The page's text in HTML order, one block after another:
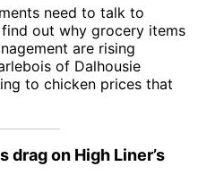
need to talk to
out why grocery items
are rising
of Dalhousie
to chicken prices that
on High Liner’s